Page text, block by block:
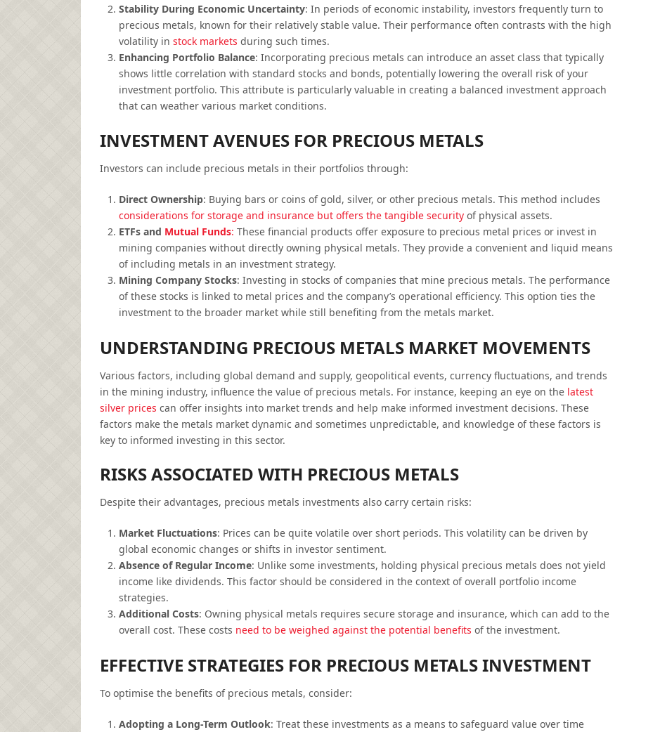
Stability During Economic Uncertainty: In periods of economic instability, investors frequently turn to
precious metals, known for their relatively stable value. Their performance often contrasts with the high
volatility in stock markets during such times.
Enhancing Portfolio Balance: Incorporating precious metals can introduce an asset class that typically
shows little correlation with standard stocks and bonds, potentially lowering the overall risk of your
investment portfolio. This attribute is particularly valuable in creating a balanced investment approach
that can weather various market conditions.
INVESTMENT AVENUES FOR PRECIOUS METALS
Investors can include precious metals in their portfolios through:
Direct Ownership: Buying bars or coins of gold, silver, or other precious metals. This method includes
considerations for storage and insurance but offers the tangible securityof physical assets.
ETFs and Mutual Funds: These financial products offer exposure to precious metal prices or invest in
mining companies without directly owning physical metals. They provide a convenient and liquid means
of including metals in an investment strategy.
Mining Company Stocks: Investing in stocks of companies that mine precious metals. The performance
of these stocks is linked to metal prices and the company’s operational efficiency. This option ties the
investment to the broader market while still benefiting from the metals market.
UNDERSTANDING PRECIOUS METALS MARKET MOVEMENTS
Various factors, including global demand and supply, geopolitical events, currency fluctuations, and trends
in the mining industry, influence the value of precious metals. For instance, keeping an eye on the latest
silver prices can offer insights into market trends and help make informed investment decisions. These
factors make the metals market dynamic and sometimes unpredictable, and knowledge of these factors is
key to informed investing in this sector.
RISKS ASSOCIATED WITH PRECIOUS METALS
Despite their advantages, precious metals investments also carry certain risks:
Market Fluctuations: Prices can be quite volatile over short periods. This volatility can be driven by
global economic changes or shifts in investor sentiment.
Absence of Regular Income: Unlike some investments, holding physical precious metals does not yield
income like dividends. This factor should be considered in the context of overall portfolio income
strategies.
Additional Costs: Owning physical metals requires secure storage and insurance, which can add to the
overall cost. These costs need to be weighed against the potential benefits of the investment.
EFFECTIVE STRATEGIES FOR PRECIOUS METALS INVESTMENT
To optimise the benefits of precious metals, consider:
Adopting a Long-Term Outlook: Treat these investments as a means to safeguard value over time